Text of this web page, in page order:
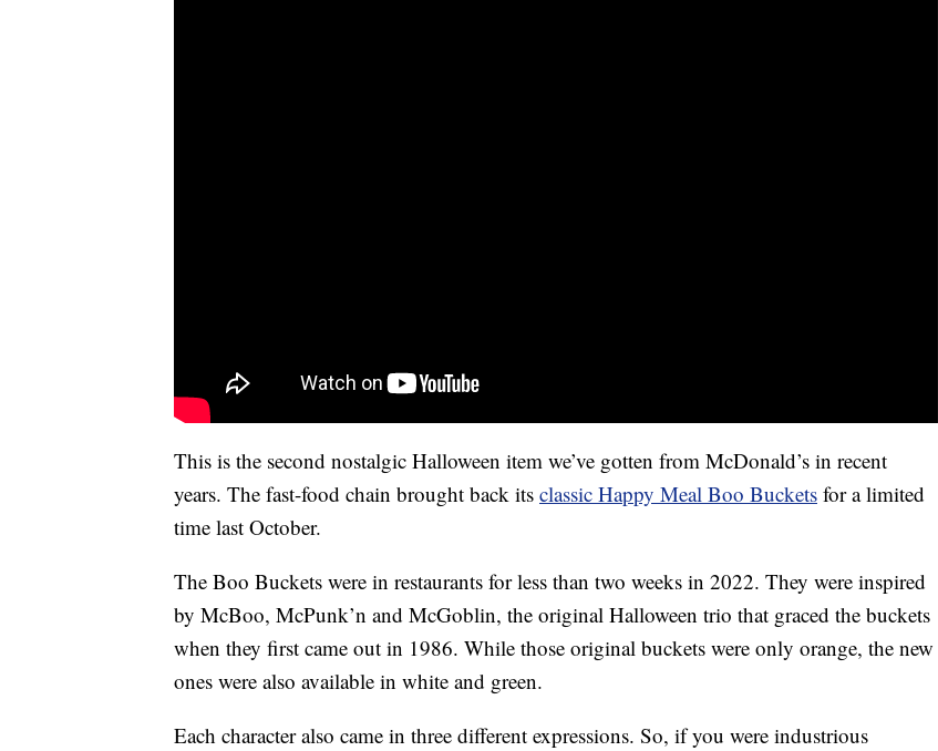
This is the second nostalgic Halloween item we’ve gotten from McDonald’s in recent
years. The fast-food chain brought back its classic Happy Meal Boo Buckets for a limited
time last October.
The Boo Buckets were in restaurants for less than two weeks in 2022. They were inspired
by McBoo, McPunk’n and McGoblin, the original Halloween trio that graced the buckets
when they first came out in 1986. While those original buckets were only orange, the new
ones were also available in white and green.
Each character also came in three different expressions. So, if you were industrious